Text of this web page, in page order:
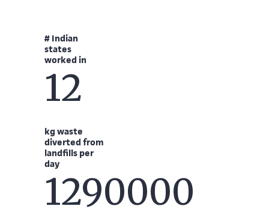
# Indian
states
worked in
12
kg waste
diverted from
landfills per
day
1290000